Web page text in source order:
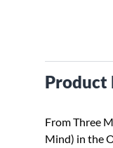
Product
From Three
Mind) in the